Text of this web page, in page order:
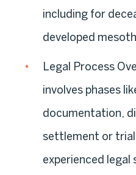
including for
developed
Legal Process
involves phases
documentation,
settlement or
experienced legal